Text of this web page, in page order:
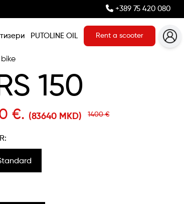
+389 75 420 080
PUTOLINE OIL Rent a scooter
150
€. (83640 MKD) 1400 €